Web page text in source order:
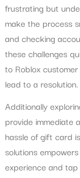
frustrating but
make the process
and checking
these challenges
to Roblox
lead to a resolution.
Additionally
provide immediate
hassle of gift card
solutions
experience and